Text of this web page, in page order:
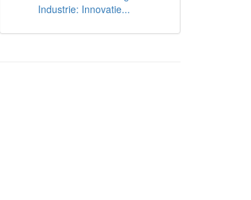
Industrie: Innovatie...